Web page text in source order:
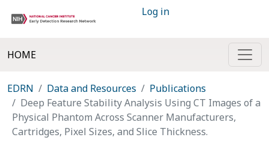
Log in
HOME
EDRN Data and Resources
Publications
Deep Feature Stability Analysis Using CT Images of a
Physical Phantom Across Scanner Manufacturers,
Cartridges, Pixel Sizes, and Slice Thickness.